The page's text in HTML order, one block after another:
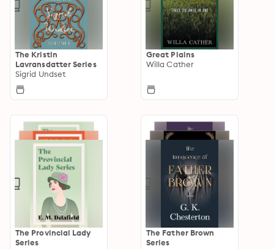
The Kristin
Lavransdatter Series
Sigrid Undset
Great Plains
Willa Cather
The Provincial Lady
Series
The Father Brown
Series